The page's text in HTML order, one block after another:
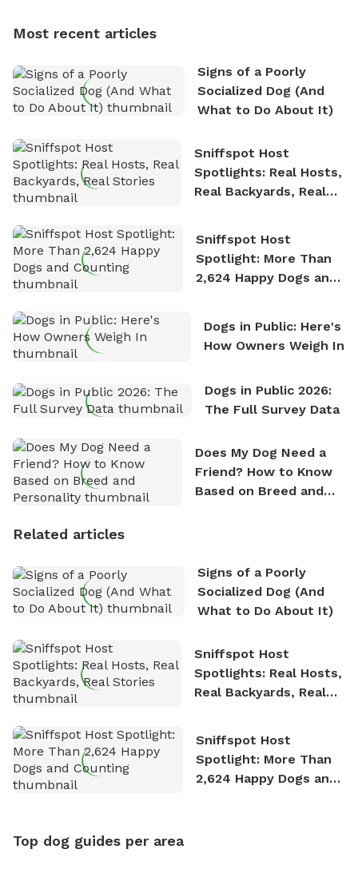
who enjoys the fresh air, breathtaking scenery, and
nature. David is based in Salem, MA.
Most recent articles
Signs of a Poorly
Socialized Dog (And
What to Do About It)
Sniffspot Host
Spotlights: Real Hosts,
Real Backyards, Real
Sniffspot Host
Spotlight: More Than
2,624 Happy Dogs and
Dogs in Public: Here's
How Owners Weigh In
Dogs in Public 2026:
The Full Survey Data
Does My Dog Need a
Friend? How to Know
Based on Breed and
Related articles
Signs of a Poorly
Socialized Dog (And
What to Do About It)
Sniffspot Host
Spotlights: Real Hosts,
Real Backyards, Real
Sniffspot Host
Spotlight: More Than
2,624 Happy Dogs and
Top dog guides per area